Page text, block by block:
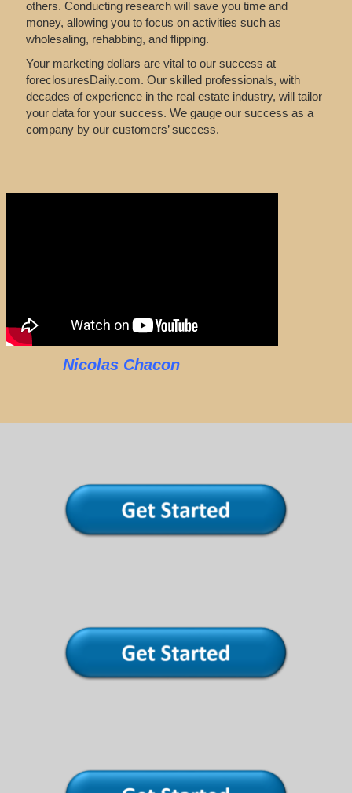
others. Conducting research will save you time and
money, allowing you to focus on activities such as
wholesaling, rehabbing, and flipping.
Your marketing dollars are vital to our success at
foreclosuresDaily.com. Our skilled professionals, with
decades of experience in the real estate industry, will tailor
your data for your success. We gauge our success as a
company by our customers’ success.
Nicolas Chacon